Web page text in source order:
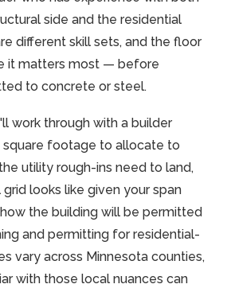
side and the residential
different skill sets, and the floor
it matters most — before
to concrete or steel.
work through with a builder
square footage to allocate to
utility rough-ins need to land,
looks like given your span
the building will be permitted
and permitting for residential-
vary across Minnesota counties,
with those local nuances can